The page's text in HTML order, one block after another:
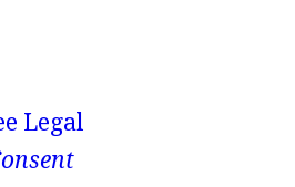
Legal